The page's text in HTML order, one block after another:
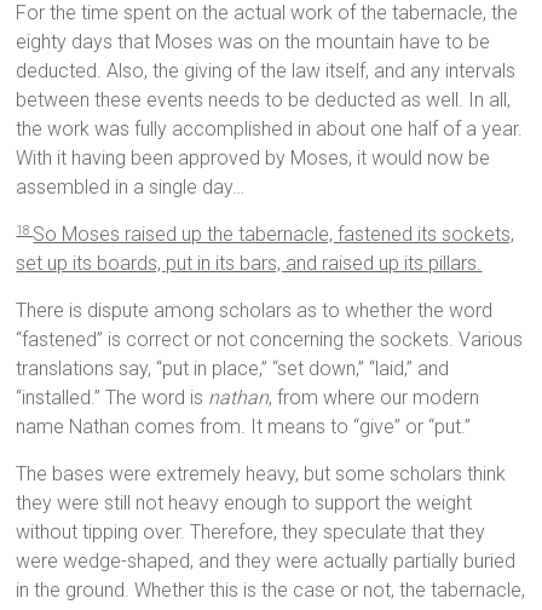
For the time spent on the actual work of the tabernacle, the
eighty days that Moses was on the mountain have to be
deducted. Also, the giving of the law itself, and any intervals
between these events needs to be deducted as well. In all,
the work was fully accomplished in about one half of a year.
With it having been approved by Moses, it would now be
assembled in a single day…
18 So Moses raised up the tabernacle, fastened its sockets,
set up its boards, put in its bars, and raised up its pillars.
There is dispute among scholars as to whether the word
“fastened” is correct or not concerning the sockets. Various
translations say, “put in place,” “set down,” “laid,” and
“installed.” The word is nathan, from where our modern
name Nathan comes from. It means to “give” or “put.”
The bases were extremely heavy, but some scholars think
they were still not heavy enough to support the weight
without tipping over. Therefore, they speculate that they
were wedge-shaped, and they were actually partially buried
in the ground. Whether this is the case or not, the tabernacle,